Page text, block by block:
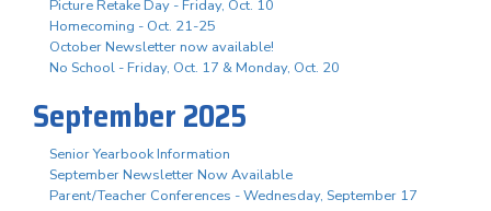
Picture Retake Day - Friday, Oct. 10
Homecoming - Oct. 21-25
October Newsletter now available!
No School - Friday, Oct. 17 & Monday, Oct. 20
September 2025
Senior Yearbook Information
September Newsletter Now Available
Parent/Teacher Conferences - Wednesday, September 17